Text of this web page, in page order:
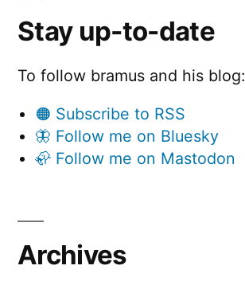
Stay up-to-date
To follow bramus and his blog:
🟠 Subscribe to RSS
🦋 Follow me on Bluesky
🦣 Follow me on Mastodon
Archives